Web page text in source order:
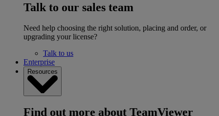
Talk to our sales team
Need help choosing the right solution, placing and order, or
upgrading your license?
Talk to us
Enterprise
Resources
Find out more about TeamViewer